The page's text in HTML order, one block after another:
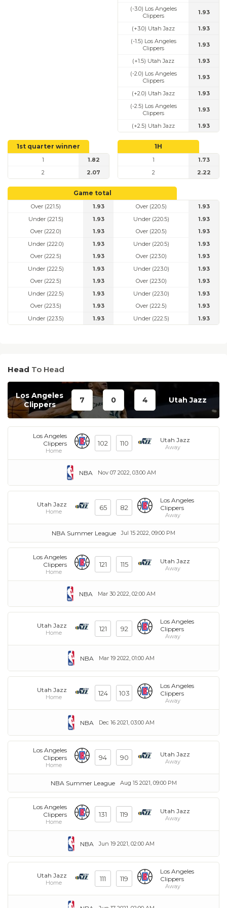
(-3.0) Los Angeles
Clippers
1.93
(+3.0) Utah Jazz
1.93
(-1.5) Los Angeles
Clippers
1.93
(+1.5) Utah Jazz
1.93
(-2.0) Los Angeles
Clippers
1.93
(+2.0) Utah Jazz
1.93
(-2.5) Los Angeles
Clippers
1.93
(+2.5) Utah Jazz 1.93
1st quarter winner
1
1.82
2
2.07
1H
1
1.73
2
2.22
Game total
Over (221.5)
1.93
Under (221.5)
1.93
Over (220.5)
1.93
Under (220.5)
1.93
Over (222.0)
1.93
Under (222.0)
1.93
Over (220.5)
1.93
Under (220.5)
1.93
Over (222.5)
1.93
Under (222.5)
1.93
Over (223.0)
1.93
Under (223.0)
1.93
Over (222.5)
1.93
Under (222.5)
1.93
Over (223.0)
1.93
Under (223.0)
1.93
Over (223.5)
1.93
Under (223.5)
1.93
Over (222.5)
1.93
Under (222.5)
1.93
Head To Head
Los Angeles
Clippers
7 0 4 Utah Jazz
Los Angeles
Clippers
Home
102 110 Utah Jazz
Away
Nov 07 2022, 03:00 AM
NBA
Utah Jazz
Home 65 82
Los Angeles
Clippers
Away
Jul 15 2022, 09:00 PM
NBA Summer League
Los Angeles
Clippers
Home
121 115 Utah Jazz
Away
Mar 30 2022, 02:00 AM
NBA
Utah Jazz
Home 121 92
Los Angeles
Clippers
Away
Mar 19 2022, 01:00 AM
NBA
Utah Jazz
Home 124 103
Los Angeles
Clippers
Away
Dec 16 2021, 03:00 AM
NBA
Los Angeles
Clippers
Home
94 90 Utah Jazz
Away
Aug 15 2021, 09:00 PM
NBA Summer League
Los Angeles
Clippers
Home
131 119 Utah Jazz
Away
Jun 19 2021, 02:00 AM
NBA
Utah Jazz
Home 111 119
Los Angeles
Clippers
Away